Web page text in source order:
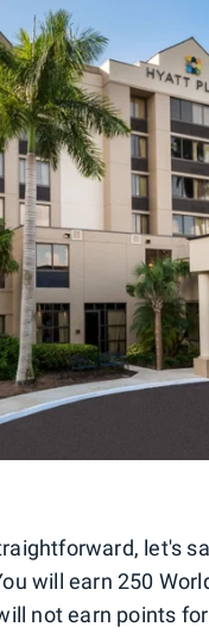
let's
will earn 250
not earn points